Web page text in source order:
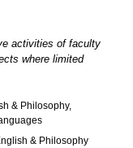
activities of faculty
where limited
& Philosophy,
& Philosophy